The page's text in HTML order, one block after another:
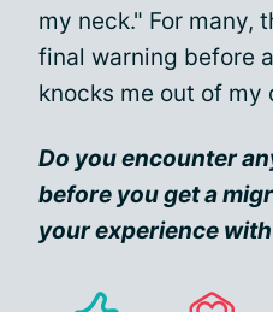
my neck." For many,
final warning before
knocks me out of my
Do you encounter
before you get a
your experience